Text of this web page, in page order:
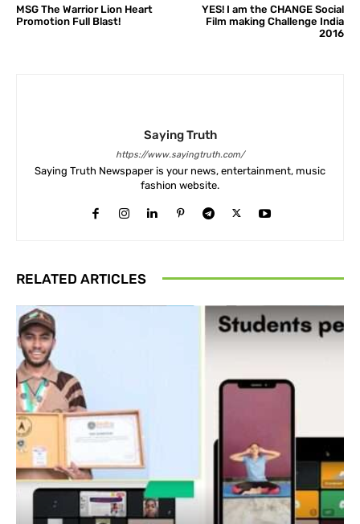
MSG The Warrior Lion Heart
Promotion Full Blast!
YES! I am the CHANGE Social
Film making Challenge India
2016
Saying Truth
https://www.sayingtruth.com/
Saying Truth Newspaper is your news, entertainment, music
fashion website.
RELATED ARTICLES